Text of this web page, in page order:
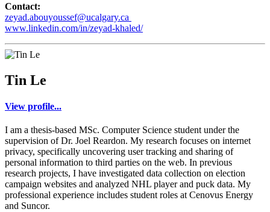
Contact:
zeyad.abouyoussef@ucalgary.ca
www.linkedin.com/in/zeyad-khaled/
Tin Le
View profile...
I am a thesis-based MSc. Computer Science student under the
supervision of Dr. Joel Reardon. My research focuses on internet
privacy, specifically uncovering user tracking and sharing of
personal information to third parties on the web. In previous
research projects, I have investigated data collection on election
campaign websites and analyzed NHL player and puck data. My
professional experience includes student roles at Cenovus Energy
and Suncor.